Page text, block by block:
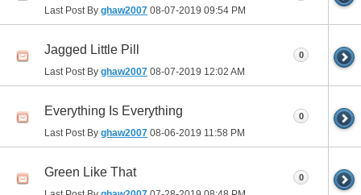
Last Post By ghaw2007 08-07-2019 09:54 PM
Jagged Little Pill
Last Post By ghaw2007 08-07-2019 12:02 AM
0
Everything Is Everything
Last Post By ghaw2007 08-06-2019 11:58 PM
0
Green Like That 0